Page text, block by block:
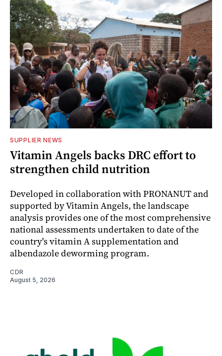
SUPPLIER NEWS
Vitamin Angels backs DRC effort to
strengthen child nutrition
Developed in collaboration with PRONANUT and
supported by Vitamin Angels, the landscape
analysis provides one of the most comprehensive
national assessments undertaken to date of the
country's vitamin A supplementation and
albendazole deworming program.
CDR
August 5, 2026